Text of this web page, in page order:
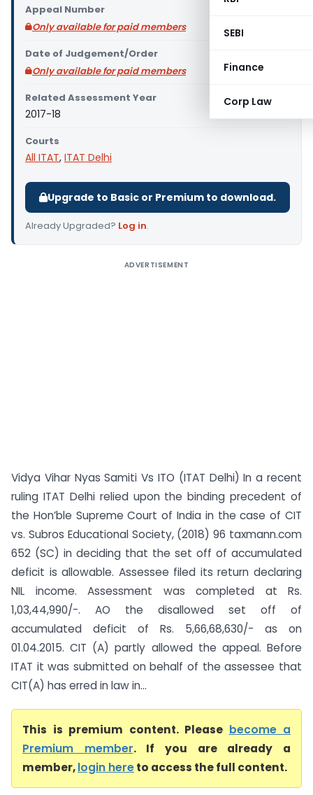
SEBI
Finance
Corp Law
Appeal Number
Only available for paid members
Date of Judgement/Order
Only available for paid members
Related Assessment Year
2017-18
Courts
All ITAT, ITAT Delhi
Upgrade to Basic or Premium to download.
Already Upgraded? Log in.
ADVERTISEMENT
Vidya Vihar Nyas Samiti Vs ITO (ITAT Delhi) In a recent
ruling ITAT Delhi relied upon the binding precedent of
the Hon’ble Supreme Court of India in the case of CIT
vs. Subros Educational Society, (2018) 96 taxmann.com
652 (SC) in deciding that the set off of accumulated
deficit is allowable. Assessee filed its return declaring
NIL income. Assessment was completed at Rs.
1,03,44,990/-. AO the disallowed set off of
accumulated deficit of Rs. 5,66,68,630/- as on
01.04.2015. CIT (A) partly allowed the appeal. Before
ITAT it was submitted on behalf of the assessee that
CIT(A) has erred in law in...
This is premium content. Please become a
Premium member. If you are already a
member,login hereto access the full content.